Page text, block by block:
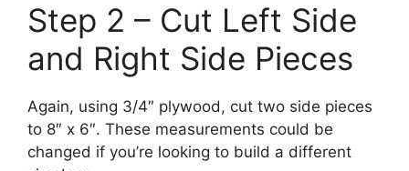
Step 2 – Cut Left Side
and Right Side Pieces
Again, using 3/4″ plywood, cut two side pieces
to 8″ x 6″. These measurements could be
changed if you’re looking to build a different